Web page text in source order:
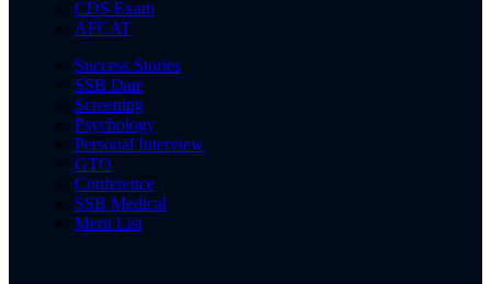
CDS Exam
AFCAT
Success Stories
SSB Date
Screening
Psychology
Personal Interview
GTO
Conference
SSB Medical
Merit List